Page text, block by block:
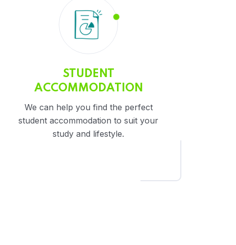
STUDENT
ACCOMMODATION
We can help you find the perfect
student accommodation to suit your
study and lifestyle.